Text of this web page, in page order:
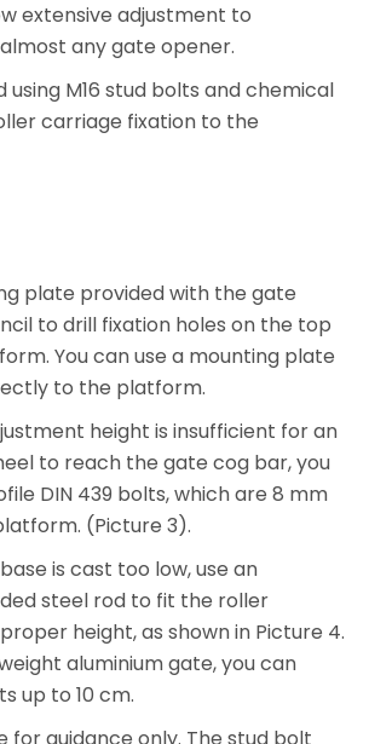
extensive adjustment to
any gate opener.
M16 stud bolts and chemical
carriage fixation to the
plate provided with the gate
to drill fixation holes on the top
You can use a mounting plate
to the platform.
height is insufficient for an
to reach the gate cog bar, you
DIN 439 bolts, which are 8 mm
(Picture 3).
is cast too low, use an
steel rod to fit the roller
height, as shown in Picture 4.
aluminium gate, you can
up to 10 cm.